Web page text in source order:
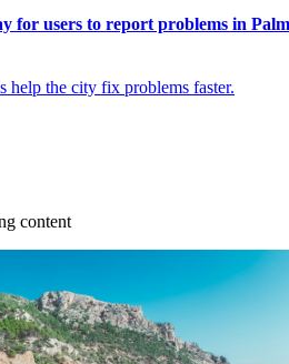
for users to report problems in
help the city fix problems faster.
content